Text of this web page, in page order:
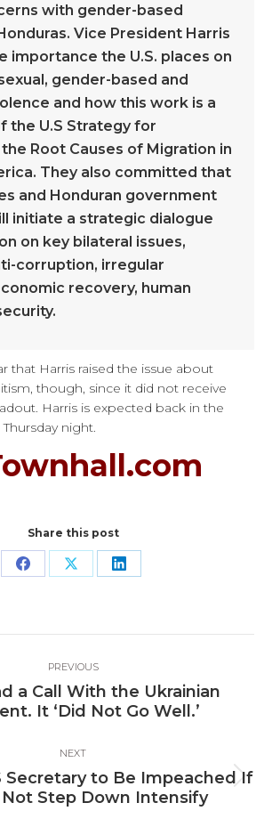
with gender-based
Vice President Harris
importance the U.S. places on
gender-based and
and how this work is a
the U.S Strategy for
Root Causes of Migration in
They also committed that
and Honduran government
initiate a strategic dialogue
on key bilateral issues,
corruption, irregular
recovery, human
that Harris raised the issue about
though, since it did not receive
Harris is expected back in the
night.
Share this post
Share Share Share
PREVIOUS
Previous
post:
a Call With the Ukrainian
It ‘Did Not Go Well.’
NEXT
Next
post:
Secretary to Be Impeached If
Not Step Down Intensify